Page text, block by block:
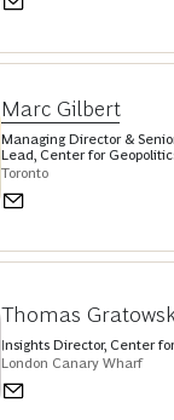
Marc Gilbert
Managing Director &
Lead, Center for
Toronto
Thomas
Insights Director, Center
London Canary Wharf